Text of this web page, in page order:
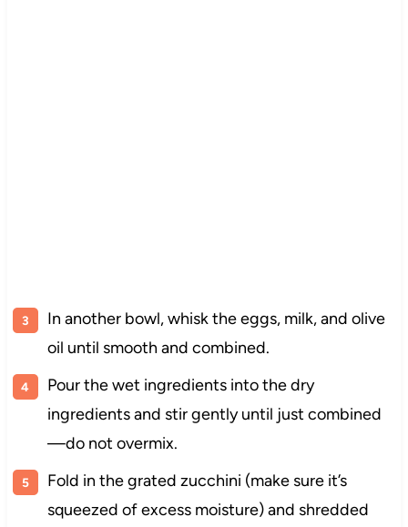
In another bowl, whisk the eggs, milk, and olive
oil until smooth and combined.
Pour the wet ingredients into the dry
ingredients and stir gently until just combined
—do not overmix.
Fold in the grated zucchini (make sure it’s
squeezed of excess moisture) and shredded